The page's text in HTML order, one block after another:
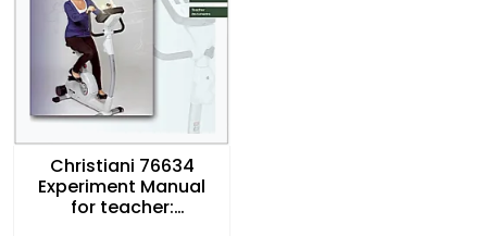
Christiani 76634
Experiment Manual
for teacher: